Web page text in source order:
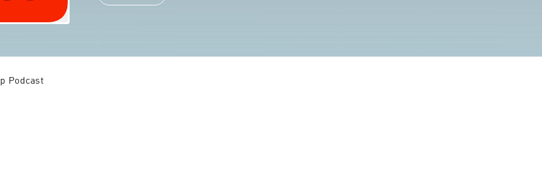
Podcast